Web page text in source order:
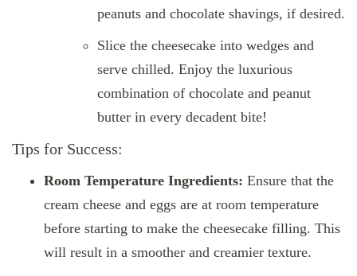
peanuts and chocolate shavings, if desired.
Slice the cheesecake into wedges and
serve chilled. Enjoy the luxurious
combination of chocolate and peanut
butter in every decadent bite!
Tips for Success:
Room Temperature Ingredients: Ensure that the
cream cheese and eggs are at room temperature
before starting to make the cheesecake filling. This
will result in a smoother and creamier texture.